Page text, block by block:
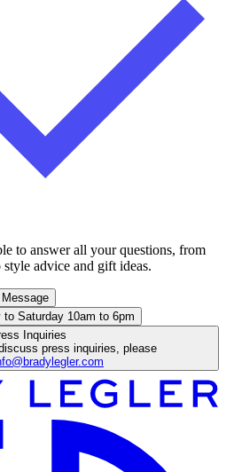
to answer all your questions, from
advice and gift ideas.
to Saturday 10am to 6pm
Inquiries
press inquiries, please